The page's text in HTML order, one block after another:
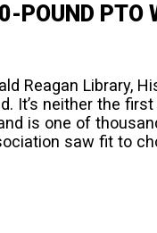
POUND PTO
Reagan Library,
It’s neither the
is one of
saw fit to